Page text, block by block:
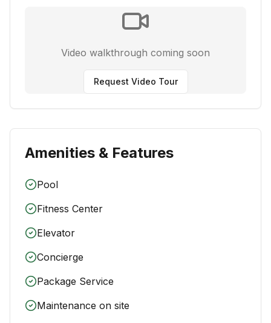
Video walkthrough coming soon
Request Video Tour
Amenities & Features
Pool
Fitness Center
Elevator
Concierge
Package Service
Maintenance on site